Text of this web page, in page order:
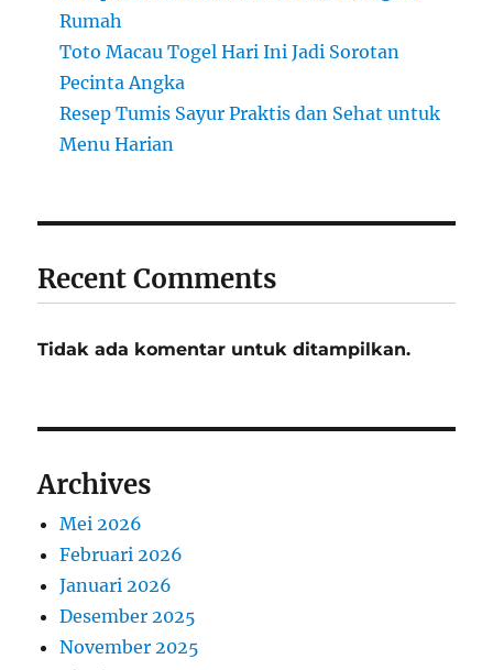
Rumah
Toto Macau Togel Hari Ini Jadi Sorotan
Pecinta Angka
Resep Tumis Sayur Praktis dan Sehat untuk
Menu Harian
Recent Comments
Tidak ada komentar untuk ditampilkan.
Archives
Mei 2026
Februari 2026
Januari 2026
Desember 2025
November 2025